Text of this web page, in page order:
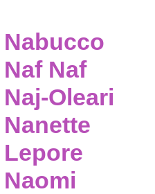
Nabucco
Naf Naf
Naj-Oleari
Nanette
Lepore
Naomi